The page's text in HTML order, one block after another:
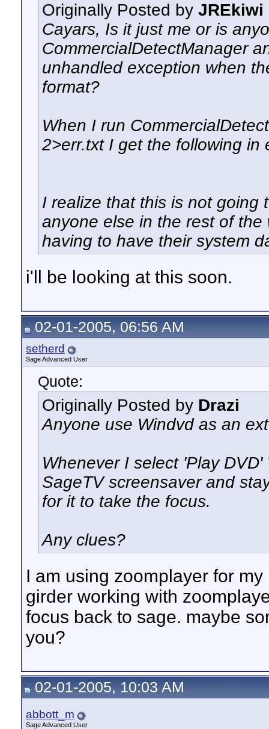
Originally Posted by JREkiwi
Cayars, Is it just me or is
CommercialDetectManager
unhandled exception when
format?
When I run
2>err.txt I get the following in
I realize that this is not going
anyone else in the rest of
having to have their system
i'll be looking at this soon.
02-01-2005, 06:56 AM
setherd
Sage Advanced User
Quote:
Originally Posted by Drazi
Anyone use Windvd as an
Whenever I select 'Play
SageTV screensaver and
for it to take the focus.
Any clues?
I am using zoomplayer for
girder working with
focus back to sage. maybe
you?
02-01-2005, 10:03 AM
abbott_m
Sage Advanced User